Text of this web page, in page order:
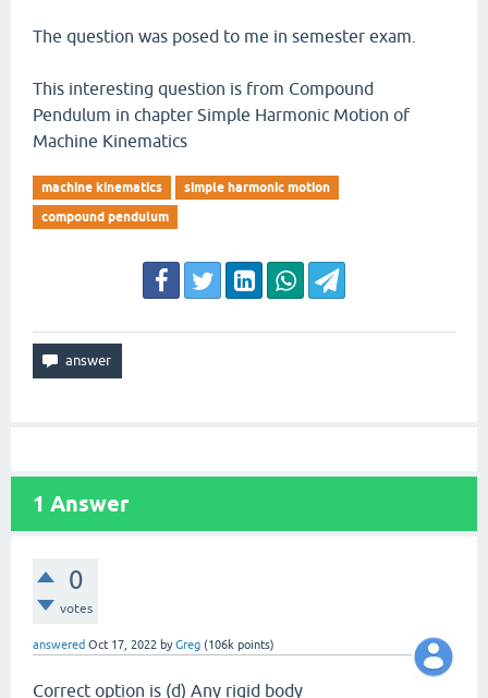
The question was posed to me in semester exam.
This interesting question is from Compound
Pendulum in chapter Simple Harmonic Motion of
Machine Kinematics
machine kinematics
simple harmonic motion
compound pendulum
1 Answer
0
votes
answered Oct 17, 2022 byGreg (106k points)
Correct option is (d) Any rigid body